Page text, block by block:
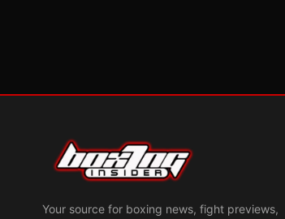
Your source for boxing news, fight previews,